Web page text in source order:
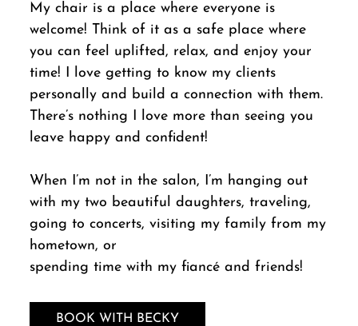
My chair is a place where everyone is
welcome! Think of it as a safe place where
you can feel uplifted, relax, and enjoy your
time! I love getting to know my clients
personally and build a connection with them.
There’s nothing I love more than seeing you
leave happy and confident!
When I’m not in the salon, I’m hanging out
with my two beautiful daughters, traveling,
going to concerts, visiting my family from my
hometown, or
spending time with my fiancé and friends!
BOOK WITH BECKY